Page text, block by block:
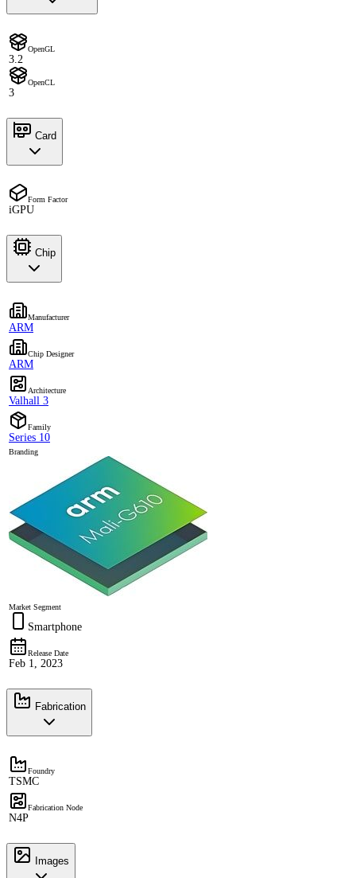
OpenGL
3.2
OpenCL
3
Card
Form Factor
iGPU
Chip
Manufacturer
ARM
Chip Designer
ARM
Architecture
Valhall 3
Family
Series 10
Branding
Market Segment
Smartphone
Release Date
Feb 1, 2023
Fabrication
Foundry
TSMC
Fabrication Node
N4P
Images